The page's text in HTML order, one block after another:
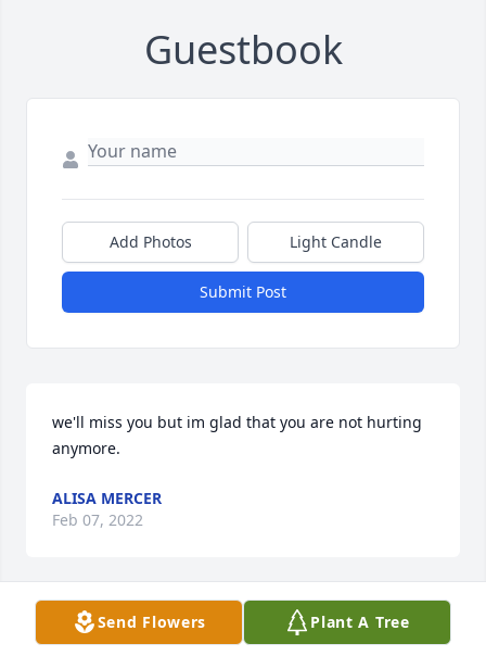
Guestbook
Add Photos Light Candle
Submit Post
we'll miss you but im glad that you are not hurting
anymore.
ALISA MERCER
Feb 07, 2022
Remembered By
Send Flowers Plant A Tree